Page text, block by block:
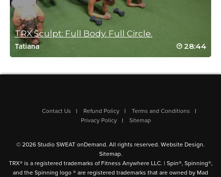
TRX Sculpt: Full Body. Full Circle.
Tatiana 28:44
Contact Us Refund Policy
Terms and Conditions
Privacy Policy
Sitemap
© 2026 Studio SWEAT onDemand. All rights reserved. Website Design.
Sitemap.
TRX® is a registered trademarks of Fitness Anywhere LLC. | Spin®, Spinning®,
and the Spinning logo ® are registered trademarks that are owned by Mad